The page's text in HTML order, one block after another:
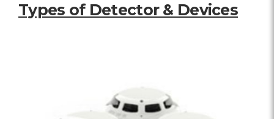
Types of Detector & Devices